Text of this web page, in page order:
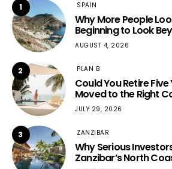
1 SPAIN
Why More People
Beginning to Look
AUGUST 4, 2026
2 PLAN B
Could You Retire Five
Moved to the Right
JULY 29, 2026
3 ZANZIBAR
Why Serious
Zanzibar’s North